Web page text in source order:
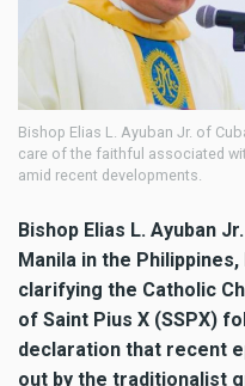
Bishop Elias L. Ayuban Jr. of
care of the faithful associated
amid recent developments.
Bishop Elias L. Ayuban
Manila in the
clarifying the Catholic
of Saint Pius X (SSPX)
declaration that recent
out by the traditionalist